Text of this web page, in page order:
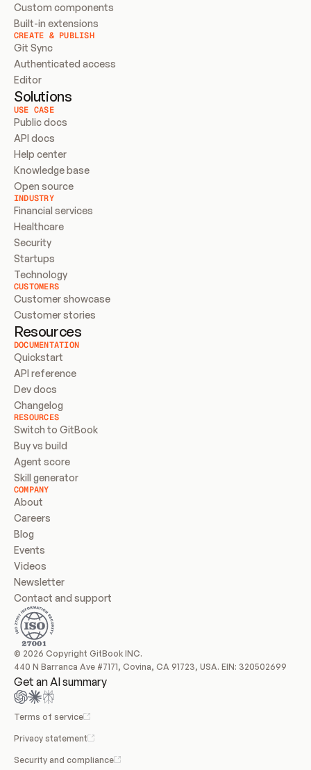
Custom components
Built-in extensions
CREATE & PUBLISH
Git Sync
Authenticated access
Editor
Solutions
USE CASE
Public docs
API docs
Help center
Knowledge base
Open source
INDUSTRY
Financial services
Healthcare
Security
Startups
Technology
CUSTOMERS
Customer showcase
Customer stories
Resources
DOCUMENTATION
Quickstart
API reference
Dev docs
Changelog
RESOURCES
Switch to GitBook
Buy vs build
Agent score
Skill generator
COMPANY
About
Careers
Blog
Events
Videos
Newsletter
Contact and support
© 2026 Copyright GitBook INC.
440 N Barranca Ave #7171, Covina, CA 91723, USA. EIN: 320502699
Get an AI summary
Terms of service
Privacy statement
Security and compliance